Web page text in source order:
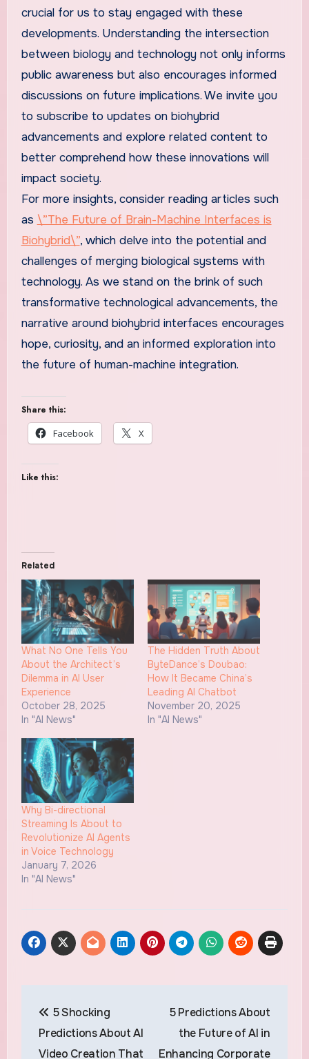
crucial for us to stay engaged with these
developments. Understanding the intersection
between biology and technology not only informs
public awareness but also encourages informed
discussions on future implications. We invite you
to subscribe to updates on biohybrid
advancements and explore related content to
better comprehend how these innovations will
impact society.
For more insights, consider reading articles such
as \”The Future of Brain-Machine Interfaces is
Biohybrid\”, which delve into the potential and
challenges of merging biological systems with
technology. As we stand on the brink of such
transformative technological advancements, the
narrative around biohybrid interfaces encourages
hope, curiosity, and an informed exploration into
the future of human-machine integration.
Share this:
Facebook
X
Like this:
Related
What No One Tells You
About the Architect’s
Dilemma in AI User
Experience
October 28, 2025
In "AI News"
The Hidden Truth About
ByteDance’s Doubao:
How It Became China’s
Leading AI Chatbot
November 20, 2025
In "AI News"
Why Bi-directional
Streaming Is About to
Revolutionize AI Agents
in Voice Technology
January 7, 2026
In "AI News"
navigation
5 Shocking
Predictions About AI
Video Creation That
5 Predictions About
the Future of AI in
Enhancing Corporate